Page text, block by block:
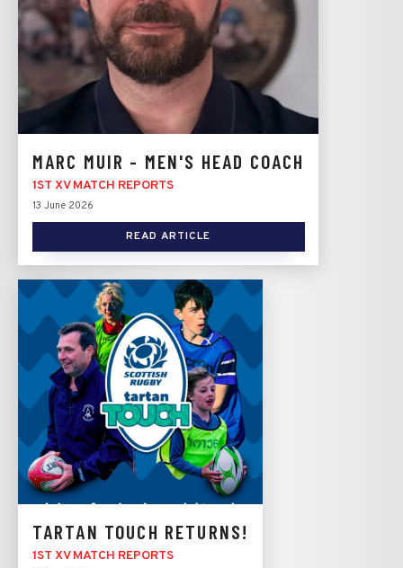
MARC MUIR - MEN'S HEAD COACH
1ST XV MATCH REPORTS
13 June 2026
READ ARTICLE
TARTAN TOUCH RETURNS!
1ST XV MATCH REPORTS